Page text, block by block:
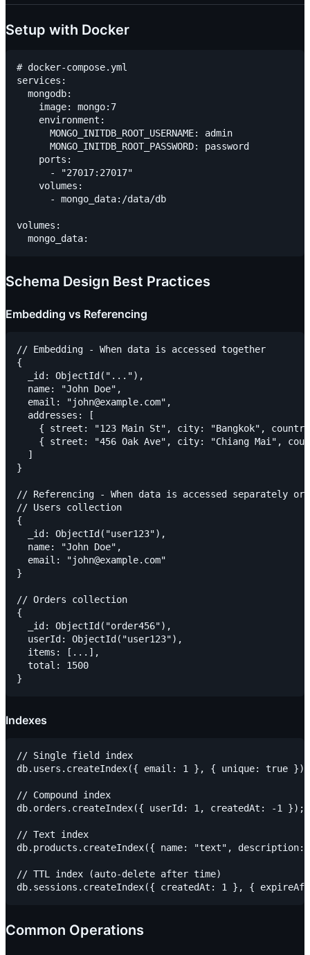
Setup with Docker
# docker-compose.yml
services:
  mongodb:
    image: mongo:7
    environment:
      MONGO_INITDB_ROOT_USERNAME: admin
      MONGO_INITDB_ROOT_PASSWORD: password
    ports:
      - "27017:27017"
    volumes:
      - mongo_data:/data/db
volumes:
Schema Design Best Practices
Embedding vs Referencing
// Embedding - When data is accessed together
{
  _id: ObjectId("..."),
  name: "John Doe",
  email: "john@example.com",
  addresses: [
{ street: "123 Main St", city: "Bangkok",
{ street: "456 Oak Ave", city: "Chiang Mai",
  ]
}
// Referencing - When data is accessed separately or
// Users collection
{
  _id: ObjectId("user123"),
  name: "John Doe",
  email: "john@example.com"
}
// Orders collection
{
  _id: ObjectId("order456"),
  userId: ObjectId("user123"),
  items: [...],
  total: 1500
Indexes
// Single field index
db.users.createIndex({ email: 1 }, { unique: true });
// Compound index
db.orders.createIndex({ userId: 1, createdAt: -1 });
// Text index
db.products.createIndex({ name: "text",
// TTL index (auto-delete after time)
Common Operations